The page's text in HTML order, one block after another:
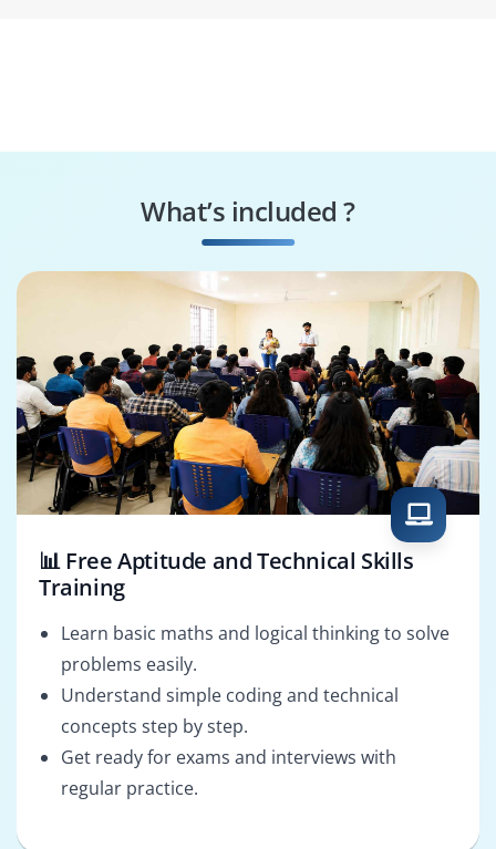
What’s included ?
📊 Free Aptitude and Technical Skills
Training
Learn basic maths and logical thinking to solve
problems easily.
Understand simple coding and technical
concepts step by step.
Get ready for exams and interviews with
regular practice.